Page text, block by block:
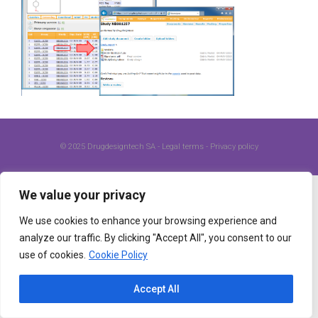
We value your privacy
We use cookies to enhance your browsing experience and
analyze our traffic. By clicking "Accept All", you consent to our
use of cookies. Cookie Policy
Accept All
© 2025 Drugdesigntech SA- Legal terms- Privacy policy